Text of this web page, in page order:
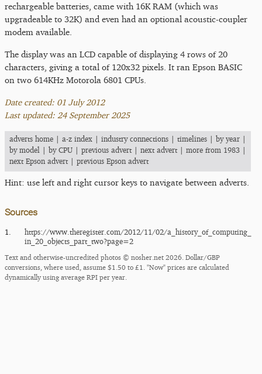
rechargeable batteries, came with 16K RAM (which was
upgradeable to 32K) and even had an optional acoustic-coupler
modem available.
The display was an LCD capable of displaying 4 rows of 20
characters, giving a total of 120x32 pixels. It ran Epson BASIC
on two 614KHz Motorola 6801 CPUs.
Date created: 01 July 2012
Last updated: 24 September 2025
adverts home | a-z index | industry connections | timelines | by year |
by model | by CPU | previous advert| next advert| more from 1983 |
next Epson advert| previous Epson advert
Hint: use left and right cursor keys to navigate between adverts.
Sources
1.
https:/​/​www.theregister.com/​2012/​11/​02/​a_​history_​of_​computing_​
in_​20_​objects_​part_​two?page=2
Text and otherwise-uncredited photos © nosher.net 2026. Dollar/GBP
conversions, where used, assume $1.50 to £1. "Now" prices are calculated
dynamically using average RPI per year.